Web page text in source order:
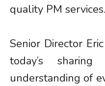
quality PM
Senior Director
today’s
understanding of